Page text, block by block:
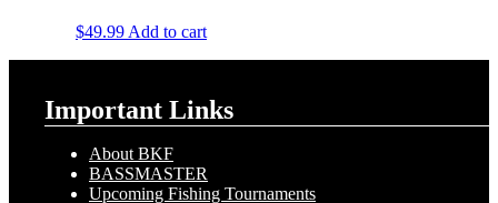
$49.99 Add to cart
Important Links
About BKF
BASSMASTER
Upcoming Fishing Tournaments